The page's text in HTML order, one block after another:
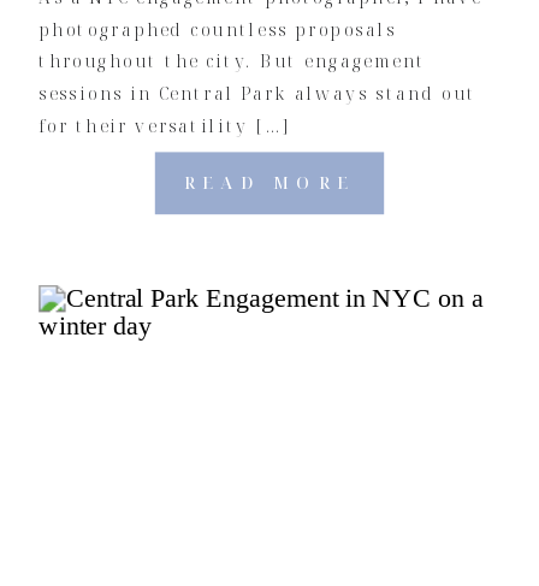
READ MORE
photographed countless proposals
throughout the city. But engagement
sessions in Central Park always stand out
for their versatility […]